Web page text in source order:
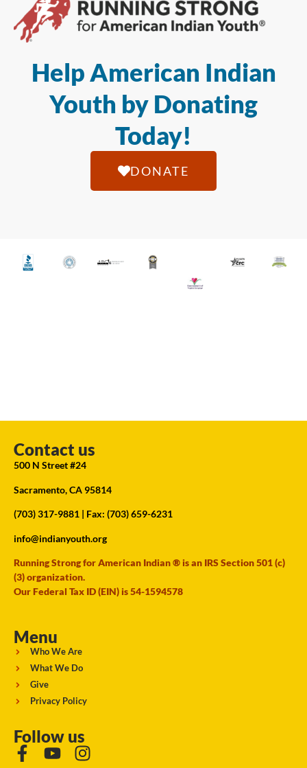
Help American Indian
Youth by Donating
Today!
DONATE
Contact us
500 N Street #24
Sacramento, CA 95814
(703) 317-9881 | Fax: (703) 659-6231
info@indianyouth.org
Running Strong for American Indian ® is an IRS Section 501 (c)
(3) organization.
Our Federal Tax ID (EIN) is 54-1594578
Menu
Who We Are
What We Do
Give
Privacy Policy
Follow us